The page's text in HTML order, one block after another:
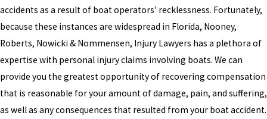
accidents as a result of boat operators' recklessness. Fortunately,
because these instances are widespread in Florida, Nooney,
Roberts, Nowicki & Nommensen, Injury Lawyers has a plethora of
expertise with personal injury claims involving boats. We can
provide you the greatest opportunity of recovering compensation
that is reasonable for your amount of damage, pain, and suffering,
as well as any consequences that resulted from your boat accident.